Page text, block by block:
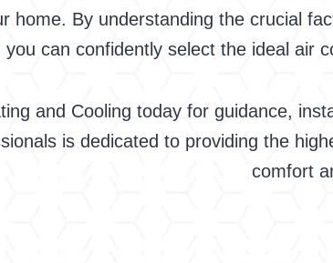
home. By understanding the crucial
you can confidently select the ideal air
and Cooling today for guidance,
is dedicated to providing the
comfort